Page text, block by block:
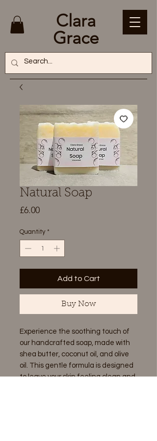
Clara
Grace
Natural Soap
£6.00Price
Quantity *
Add to Cart
Buy Now
Experience the soothing touch of
our handcrafted soap, made with
shea butter, coconut oil, and olive
oil. This gentle formula is designed
to leave your skin feeling clean and